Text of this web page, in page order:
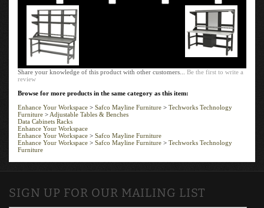
Share your knowledge of this product with other customers...Be the first to write a
review
Browse for more products in the same category as this item:
Enhance Your Workspace
Safco Mayline Furniture
Techworks Technology
Furniture >Adjustable Tables & Benches
Data Cabinets Racks
Enhance Your Workspace
Enhance Your Workspace
Safco Mayline Furniture
Enhance Your Workspace > Safco Mayline Furniture
Techworks Technology
Furniture
SIGN UP FOR OUR MAILING LIST